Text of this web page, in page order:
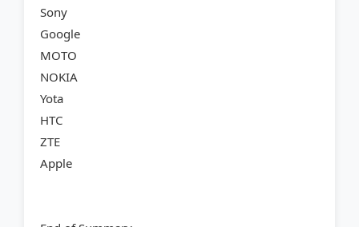
Sony
Google
MOTO
NOKIA
Yota
HTC
ZTE
Apple